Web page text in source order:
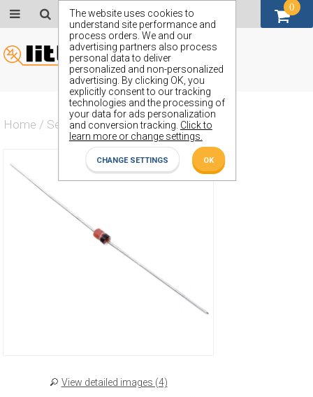
The website uses cookies to
understand site performance and
process orders. We and our
advertising partners also process
personal data to deliver
personalized and non-personalized
advertising. By clicking OK, you
explicitly consent to our tracking
technologies and the processing of
your data for ads personalization
and conversion tracking. Click to
learn more or change settings.
CHANGE SETTINGS OK
Home / Semiconductors / ZPD10S
View detailed images (4)
0
GBP (£)